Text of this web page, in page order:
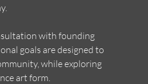
with founding
goals are designed to
while exploring
art form.